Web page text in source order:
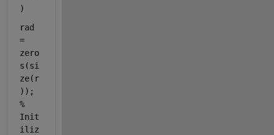
)
rad
=
zero
s(si
ze(r
));
%
Init
iliz